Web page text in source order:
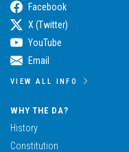
Facebook
X (Twitter)
YouTube
Email
VIEW ALL INFO
WHY THE DA?
History
Constitution